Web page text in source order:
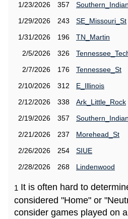
1/23/2026
357
1/29/2026
243
SE_Missouri_St
1/31/2026
196
TN_Martin
2/5/2026
326
2/7/2026
176
Tennessee_St
2/10/2026
312
E_Illinois
2/12/2026
338
Ark_Little_Rock
2/19/2026
357
2/21/2026
237
Morehead_St
2/26/2026
254
SIUE
2/28/2026
268 Lindenwood
1 It is often hard to
considered "Home" or
consider games played on